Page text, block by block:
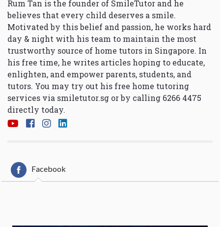
Rum Tan is the founder of SmileTutor and he
believes that every child deserves a smile.
Motivated by this belief and passion, he works hard
day & night with his team to maintain the most
trustworthy source of home tutors in Singapore. In
his free time, he writes articles hoping to educate,
enlighten, and empower parents, students, and
tutors. You may try out his free home tutoring
services via smiletutor.sg or by calling 6266 4475
directly today.
Facebook